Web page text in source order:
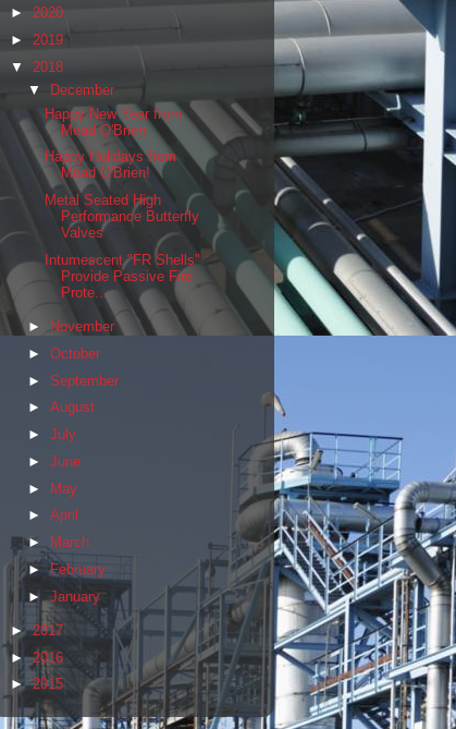
► 2020
► 2019
▼ 2018
▼
December
Happy New Year from
Mead O'Brien
Happy Holidays from
Mead O'Brien!
Metal Seated High
Performance Butterfly
Valves
Intumescent "FR Shells"
Provide Passive Fire
Prote...
►
November
► October
► September
► August
► July
► June
► May
► April
►
March
►February
► January
►2017
►2016
►2015